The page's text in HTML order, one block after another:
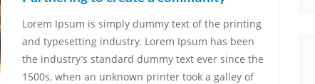
Lorem Ipsum is simply dummy text of the printing
and typesetting industry. Lorem Ipsum has been
the industry’s standard dummy text ever since the
1500s, when an unknown printer took a galley of